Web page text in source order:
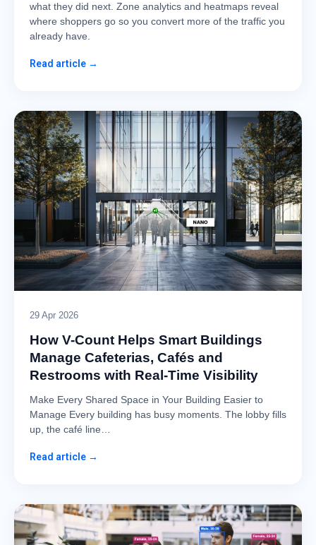
what they did next. Zone analytics and heatmaps reveal
where shoppers go so you convert more of the traffic you
already have.
Read article →
29 Apr 2026
How V-Count Helps Smart Buildings
Manage Cafeterias, Cafés and
Restrooms with Real-Time Visibility
Make Every Shared Space in Your Building Easier to
Manage Every building has busy moments. The lobby fills
up, the café line…
Read article →